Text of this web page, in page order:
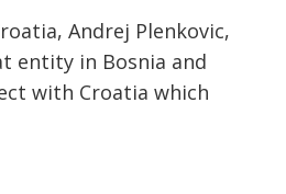
Andrej Plenkovic,
entity in Bosnia and
with Croatia which